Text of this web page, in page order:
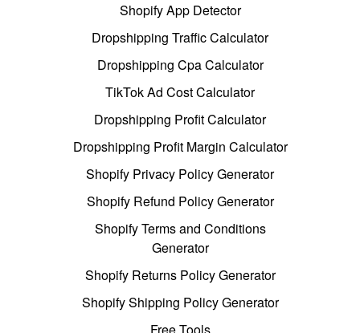
Shopify App Detector
Dropshipping Traffic Calculator
Dropshipping Cpa Calculator
TikTok Ad Cost Calculator
Dropshipping Profit Calculator
Dropshipping Profit Margin Calculator
Shopify Privacy Policy Generator
Shopify Refund Policy Generator
Shopify Terms and Conditions
Generator
Shopify Returns Policy Generator
Shopify Shipping Policy Generator